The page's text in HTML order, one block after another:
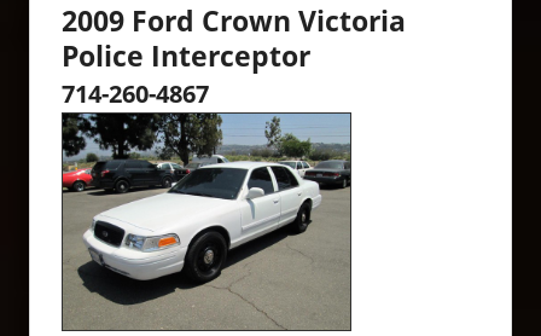
2009 Ford Crown Victoria
Police Interceptor
714-260-4867